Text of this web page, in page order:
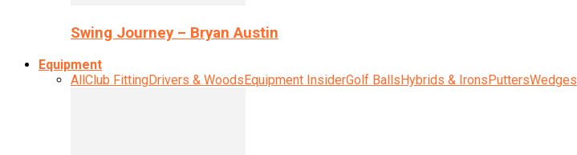
Swing Journey – Bryan Austin
Equipment
AllClub FittingDrivers & WoodsEquipment InsiderGolf BallsHybrids & IronsPuttersWedges